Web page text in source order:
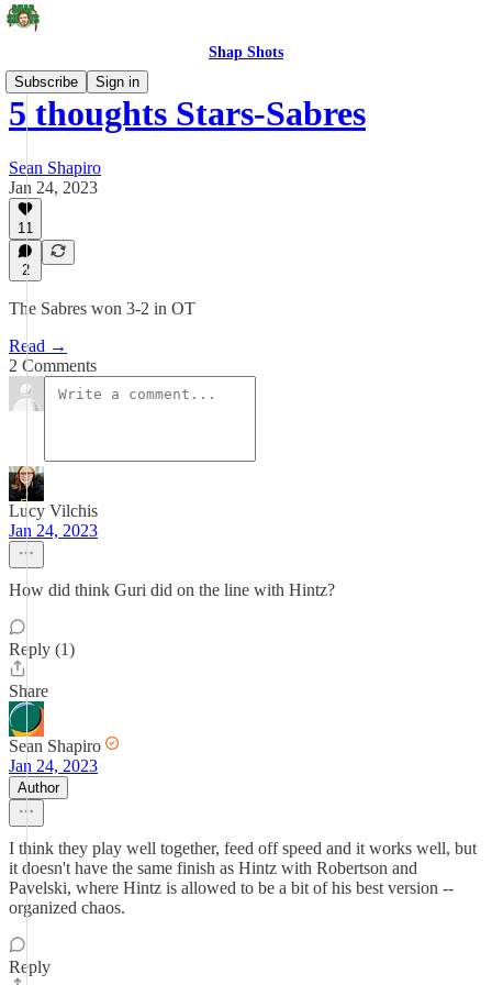
Shap Shots
Subscribe
Sign in
5 thoughts Stars-Sabres
Sean Shapiro
Jan 24, 2023
11
2
The Sabres won 3-2 in OT
Read →
2 Comments
Lucy Vilchis
Jan 24, 2023
How did think Guri did on the line with Hintz?
Reply (1)
Share
Sean Shapiro
Jan 24, 2023
Author
I think they play well together, feed off speed and it works well, but
it doesn't have the same finish as Hintz with Robertson and
Pavelski, where Hintz is allowed to be a bit of his best version --
organized chaos.
Reply